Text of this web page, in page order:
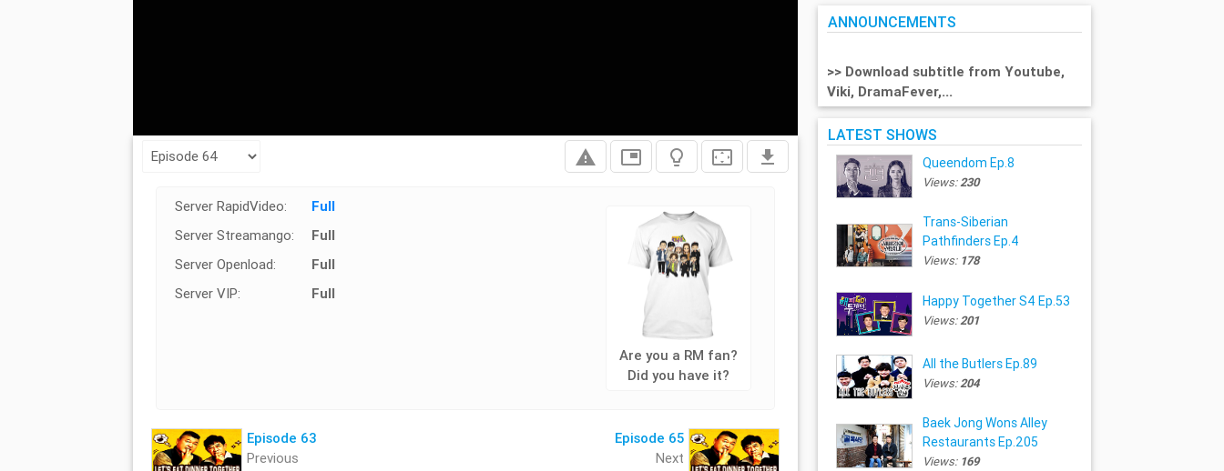
report_problem picture_in_picture lightbulb_outline settings_overscan file_download
Server RapidVideo:
Full
Server Streamango:
Full
Server Openload:
Full
Server VIP:
Full
Are you a RM fan?
Did you have it?
Episode 63
Previous
Episode 65
Next
ANNOUNCEMENTS
>> Download subtitle from Youtube,
Viki, DramaFever,...
LATEST SHOWS
Queendom Ep.8
Views:230
Trans-Siberian
Pathfinders Ep.4
Views: 178
Happy Together S4 Ep.53
Views:201
All the Butlers Ep.89
Views:204
Baek Jong Wons Alley
Restaurants Ep.205
Views: 169